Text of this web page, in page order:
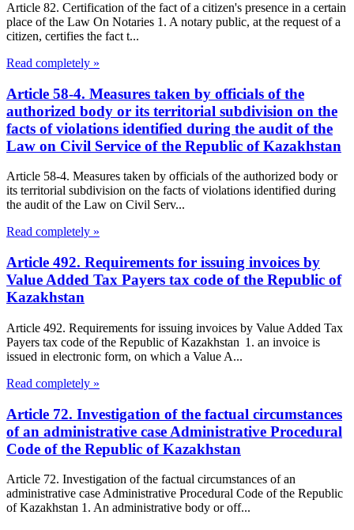
Article 82. Certification of the fact of a citizen's presence in a certain
place of the Law On Notaries 1. A notary public, at the request of a
citizen, certifies the fact t...
Read completely »
Article 58-4. Measures taken by officials of the
authorized body or its territorial subdivision on the
facts of violations identified during the audit of the
Law on Civil Service of the Republic of Kazakhstan
Article 58-4. Measures taken by officials of the authorized body or
its territorial subdivision on the facts of violations identified during
the audit of the Law on Civil Serv...
Read completely »
Article 492. Requirements for issuing invoices by
Value Added Tax Payers tax code of the Republic of
Kazakhstan
Article 492. Requirements for issuing invoices by Value Added Tax
Payers tax code of the Republic of Kazakhstan 1. an invoice is
issued in electronic form, on which a Value A...
Read completely »
Article 72. Investigation of the factual circumstances
of an administrative case Administrative Procedural
Code of the Republic of Kazakhstan
Article 72. Investigation of the factual circumstances of an
administrative case Administrative Procedural Code of the Republic
of Kazakhstan 1. An administrative body or off...